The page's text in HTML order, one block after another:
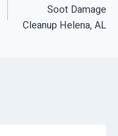
Soot Damage
Cleanup Helena, AL